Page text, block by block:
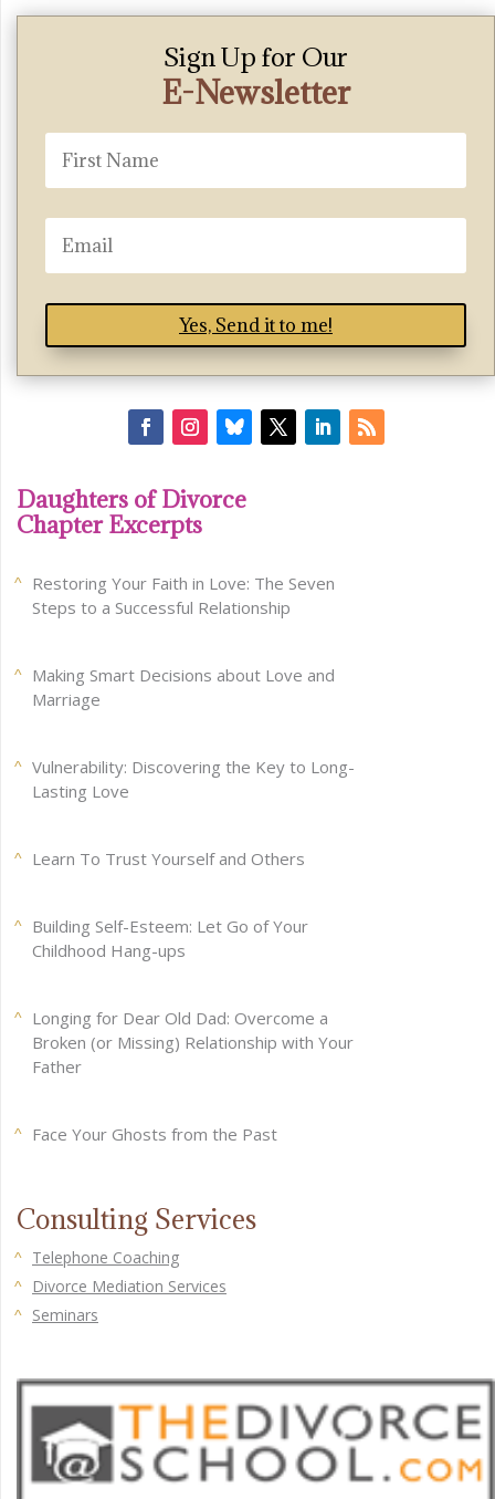
Sign Up for Our
E-Newsletter
Yes, Send it to me!
Daughters of Divorce
Chapter Excerpts
Restoring Your Faith in Love: The Seven
Steps to a Successful Relationship
Making Smart Decisions about Love and
Marriage
Vulnerability: Discovering the Key to Long-
Lasting Love
Learn To Trust Yourself and Others
Building Self-Esteem: Let Go of Your
Childhood Hang-ups
Longing for Dear Old Dad: Overcome a
Broken (or Missing) Relationship with Your
Father
Face Your Ghosts from the Past
Consulting Services
Telephone Coaching
Divorce Mediation Services
Seminars